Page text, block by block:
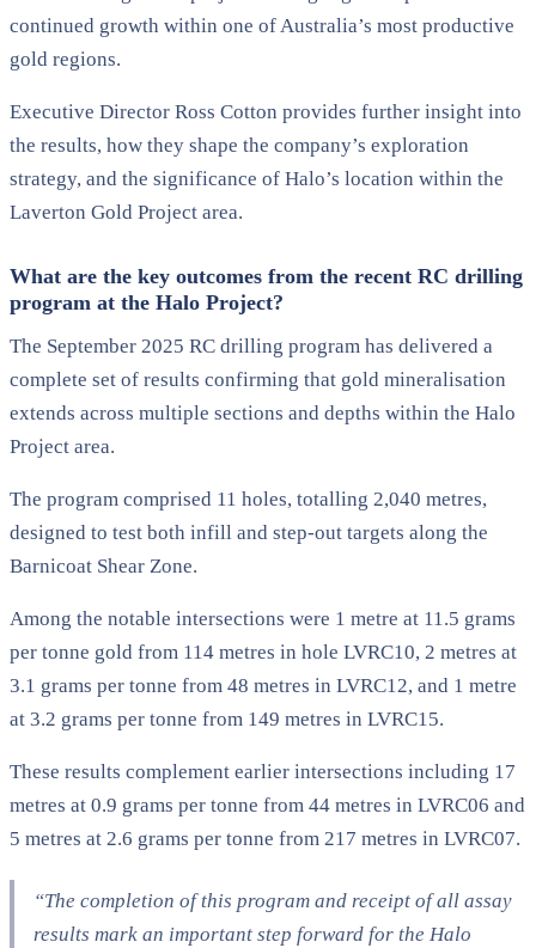
continued growth within one of Australia’s most productive
gold regions.
Executive Director Ross Cotton provides further insight into
the results, how they shape the company’s exploration
strategy, and the significance of Halo’s location within the
Laverton Gold Project area.
What are the key outcomes from the recent RC drilling
program at the Halo Project?
The September 2025 RC drilling program has delivered a
complete set of results confirming that gold mineralisation
extends across multiple sections and depths within the Halo
Project area.
The program comprised 11 holes, totalling 2,040 metres,
designed to test both infill and step-out targets along the
Barnicoat Shear Zone.
Among the notable intersections were 1 metre at 11.5 grams
per tonne gold from 114 metres in hole LVRC10, 2 metres at
3.1 grams per tonne from 48 metres in LVRC12, and 1 metre
at 3.2 grams per tonne from 149 metres in LVRC15.
These results complement earlier intersections including 17
metres at 0.9 grams per tonne from 44 metres in LVRC06 and
5 metres at 2.6 grams per tonne from 217 metres in LVRC07.
“The completion of this program and receipt of all assay
results mark an important step forward for the Halo